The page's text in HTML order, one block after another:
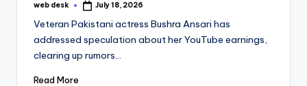
Posted
web desk July 18, 2026
Veteran Pakistani actress Bushra Ansari has
addressed speculation about her YouTube earnings,
clearing up rumors…
Read More